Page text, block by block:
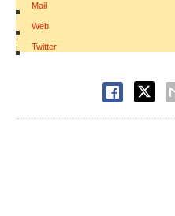
Mail
|
Web
|
Twitter